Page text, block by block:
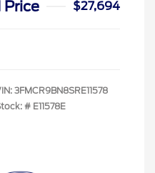
Price $27,694
3FMCR9BN8SRE11578
# E11578E